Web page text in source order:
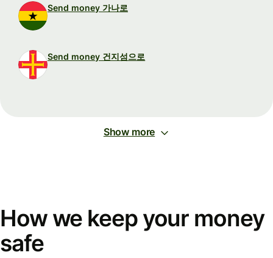
Send money 가나로
Send money 건지섬으로
Show more
How we keep your money
safe